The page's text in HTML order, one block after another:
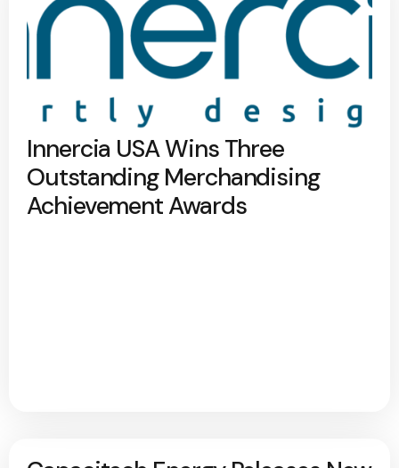
Innercia USA Wins Three
Outstanding Merchandising
Achievement Awards